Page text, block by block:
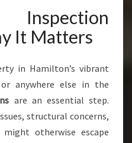
O
C
N
T
R
U
It Matters
in Hamilton’s vibrant
anywhere else in the
are an essential step.
structural concerns,
otherwise escape